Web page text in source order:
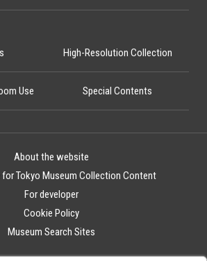
High-Resolution Collection
Use Special Contents
About the website
for Tokyo Museum Collection Content
For developer
Cookie Policy
Museum Search Sites